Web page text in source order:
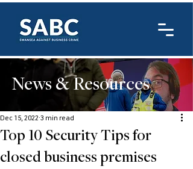
News & Resources
Top 10 Security Tips for
closed business premises
Dec 15, 2022 3 min read